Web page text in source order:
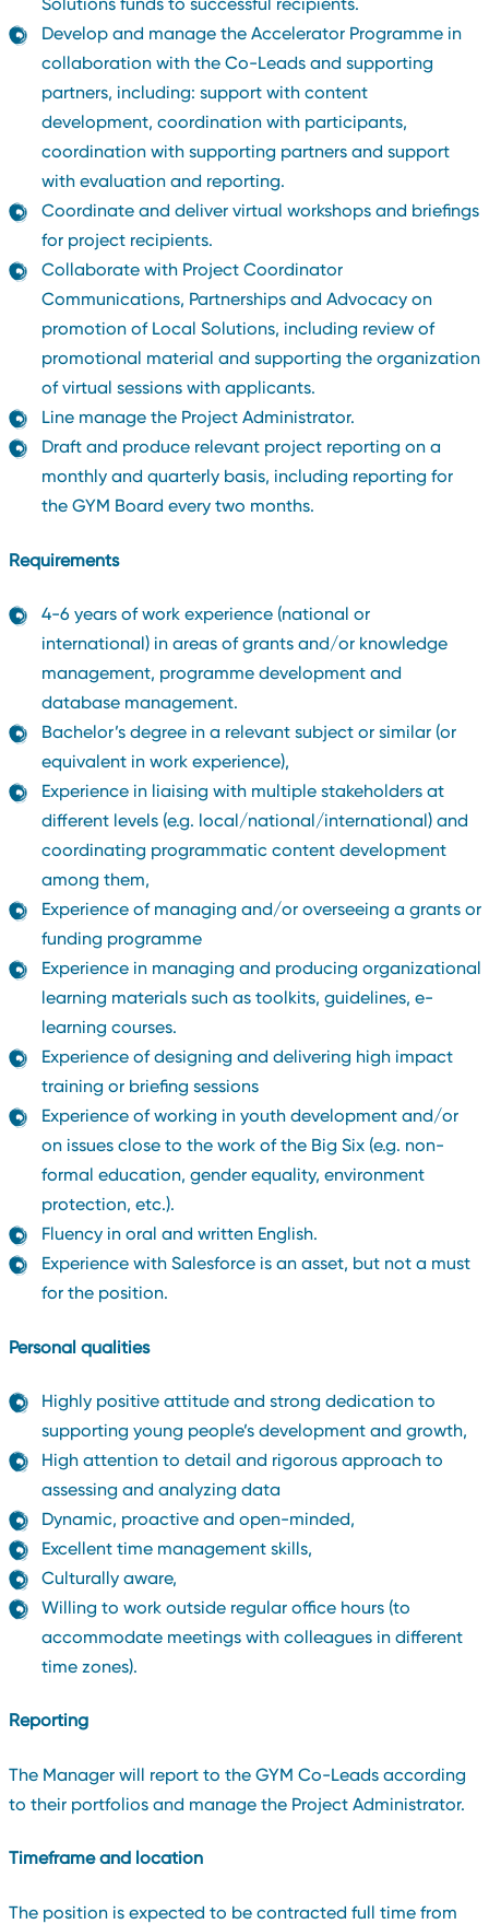
Solutions funds to successful recipients.
Develop and manage the Accelerator Programme in
collaboration with the Co-Leads and supporting
partners, including: support with content
development, coordination with participants,
coordination with supporting partners and support
with evaluation and reporting.
Coordinate and deliver virtual workshops and briefings
for project recipients.
Collaborate with Project Coordinator
Communications, Partnerships and Advocacy on
promotion of Local Solutions, including review of
promotional material and supporting the organization
of virtual sessions with applicants.
Line manage the Project Administrator.
Draft and produce relevant project reporting on a
monthly and quarterly basis, including reporting for
the GYM Board every two months.
Requirements
4-6 years of work experience (national or
international) in areas of grants and/or knowledge
management, programme development and
database management.
Bachelor’s degree in a relevant subject or similar (or
equivalent in work experience),
Experience in liaising with multiple stakeholders at
different levels (e.g. local/national/international) and
coordinating programmatic content development
among them,
Experience of managing and/or overseeing a grants or
funding programme
Experience in managing and producing organizational
learning materials such as toolkits, guidelines, e-
learning courses.
Experience of designing and delivering high impact
training or briefing sessions
Experience of working in youth development and/or
on issues close to the work of the Big Six (e.g. non-
formal education, gender equality, environment
protection, etc.).
Fluency in oral and written English.
Experience with Salesforce is an asset, but not a must
for the position.
Personal qualities
Highly positive attitude and strong dedication to
supporting young people’s development and growth,
High attention to detail and rigorous approach to
assessing and analyzing data
Dynamic, proactive and open-minded,
Excellent time management skills,
Culturally aware,
Willing to work outside regular office hours (to
accommodate meetings with colleagues in different
time zones).
Reporting
The Manager will report to the GYM Co-Leads according
to their portfolios and manage the Project Administrator.
Timeframe and location
The position is expected to be contracted full time from